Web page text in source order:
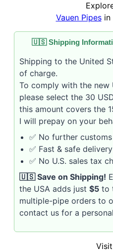
Vauen Pipesin
🇺🇸 Shipping
Shipping to the United
of charge.
To comply with the new
please select the 30
this amount covers the
I will prepay on your
✅ No further
✅ Fast & safe
✅ No U.S. sales tax
🇺🇸 Save on Shipping!
the USA adds just $5 to
multiple-pipe orders to
contact us for a